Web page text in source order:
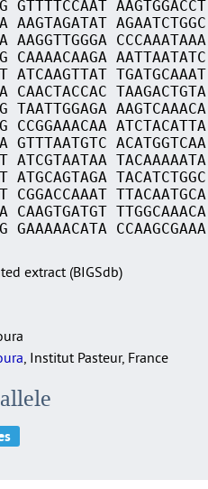
GTTTTCCAAT
AAGTAGATAT
AAGGTTGGGA
CAAAACAAGA
ATCAAGTTAT
CAACTACCAC
TAATTGGAGA
CCGGAAACAA
GTTTAATGTC
ATCGTAATAA
ATGCAGTAGA
CGGACCAAAT
CAAGTGATGT
GAAAAACATA
extract (BIGSdb)
, Institut Pasteur, France